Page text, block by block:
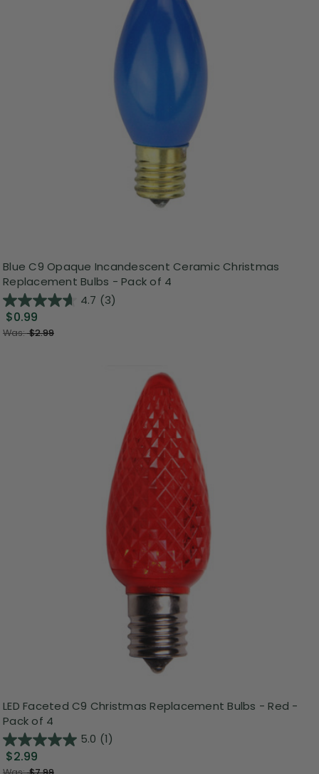
Blue C9 Opaque Incandescent Ceramic Christmas
Replacement Bulbs - Pack of 4
4.7 (3)
$0.99
Was:$2.99
LED Faceted C9 Christmas Replacement Bulbs - Red -
Pack of 4
5.0 (1)
$2.99